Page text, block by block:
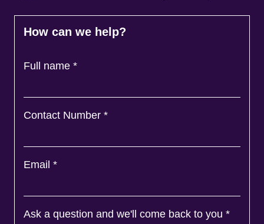
How can we help?
Full name *
Contact Number *
Email *
Ask a question and we'll come back to you *